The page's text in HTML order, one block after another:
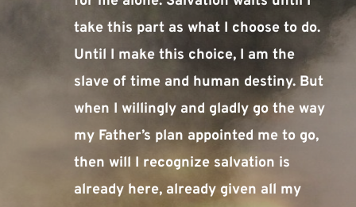
take this part as what I choose to do.
Until I make this choice, I am the
slave of time and human destiny. But
when I willingly and gladly go the way
my Father’s plan appointed me to go,
then will I recognize salvation is
already here, already given all my